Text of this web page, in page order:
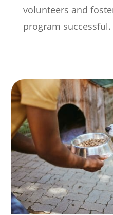
volunteers and
program successful.